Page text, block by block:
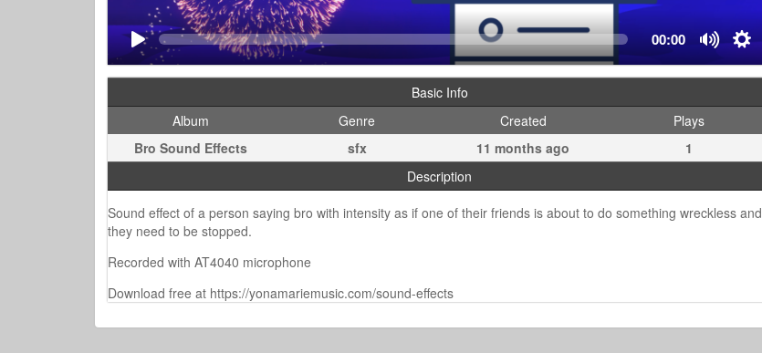
00:00
Basic Info
Album
Genre Created
Plays
Bro Sound Effects
sfx 11 months ago
1
Description
Sound effect of a person saying bro with intensity as if one of their friends is about to do something wreckless and
they need to be stopped.
Recorded with AT4040 microphone
Download free at https://yonamariemusic.com/sound-effects